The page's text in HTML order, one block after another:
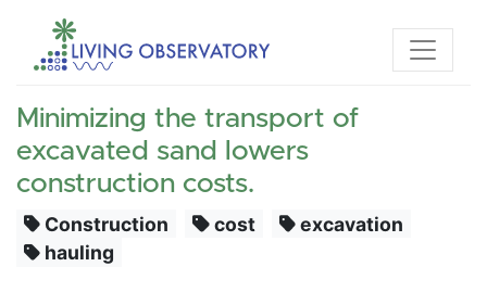
Minimizing the transport of
excavated sand lowers
construction costs.
Construction cost
excavation
hauling